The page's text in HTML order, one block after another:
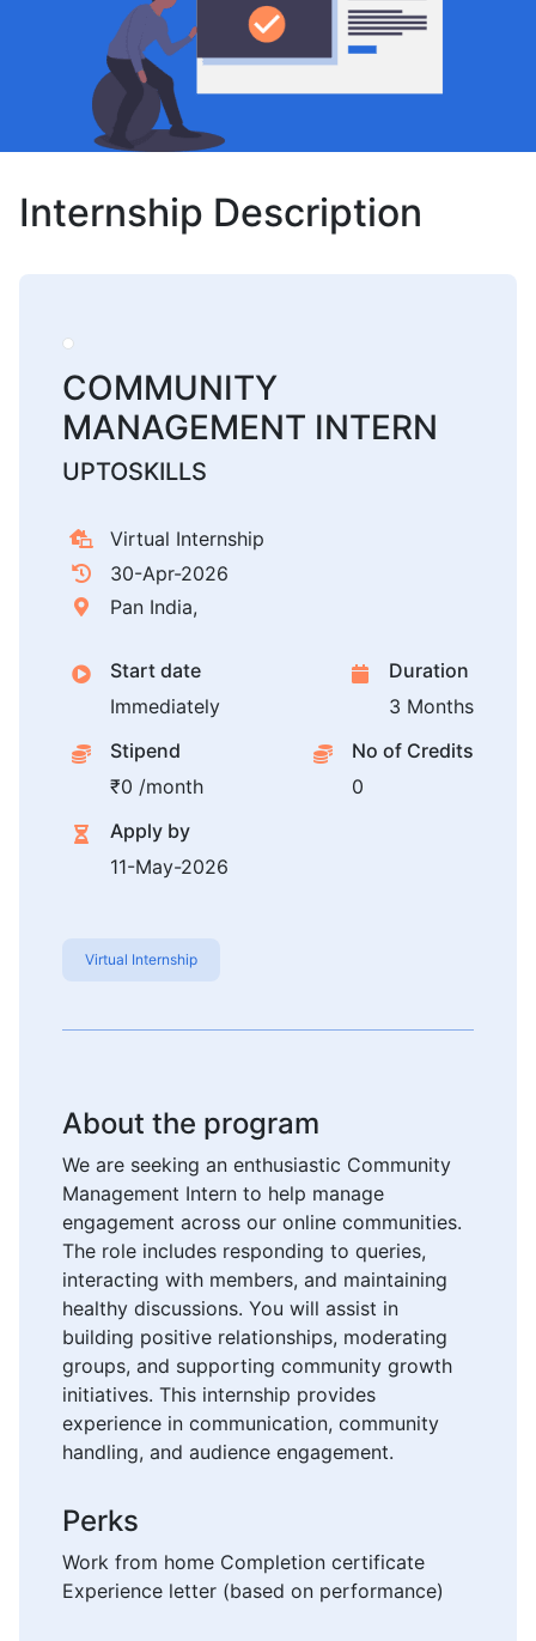
Internship Description
COMMUNITY
MANAGEMENT INTERN
UPTOSKILLS
Virtual Internship
30-Apr-2026
Pan India,
Start date
Immediately
Duration
3 Months
Stipend
₹0 /month
No of Credits
0
Apply by
11-May-2026
Virtual Internship
About the program
We are seeking an enthusiastic Community
Management Intern to help manage
engagement across our online communities.
The role includes responding to queries,
interacting with members, and maintaining
healthy discussions. You will assist in
building positive relationships, moderating
groups, and supporting community growth
initiatives. This internship provides
experience in communication, community
handling, and audience engagement.
Perks
Work from home Completion certificate
Experience letter (based on performance)